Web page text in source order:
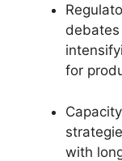
for
with